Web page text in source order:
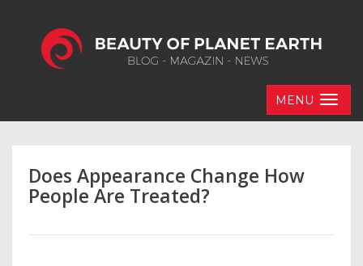
MENU
Does Appearance Change How
People Are Treated?